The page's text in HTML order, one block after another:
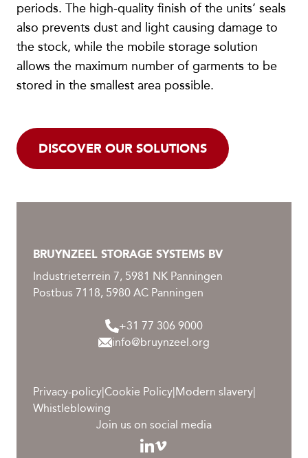
periods. The high-quality finish of the units’ seals
also prevents dust and light causing damage to
the stock, while the mobile storage solution
allows the maximum number of garments to be
stored in the smallest area possible.
DISCOVER OUR SOLUTIONS
BRUYNZEEL STORAGE SYSTEMS BV
Industrieterrein 7, 5981 NK Panningen
Postbus 7118, 5980 AC Panningen
+31 77 306 9000
info@bruynzeel.org
Privacy-policy|Cookie Policy|Modern slavery|
Whistleblowing
Join us on social media